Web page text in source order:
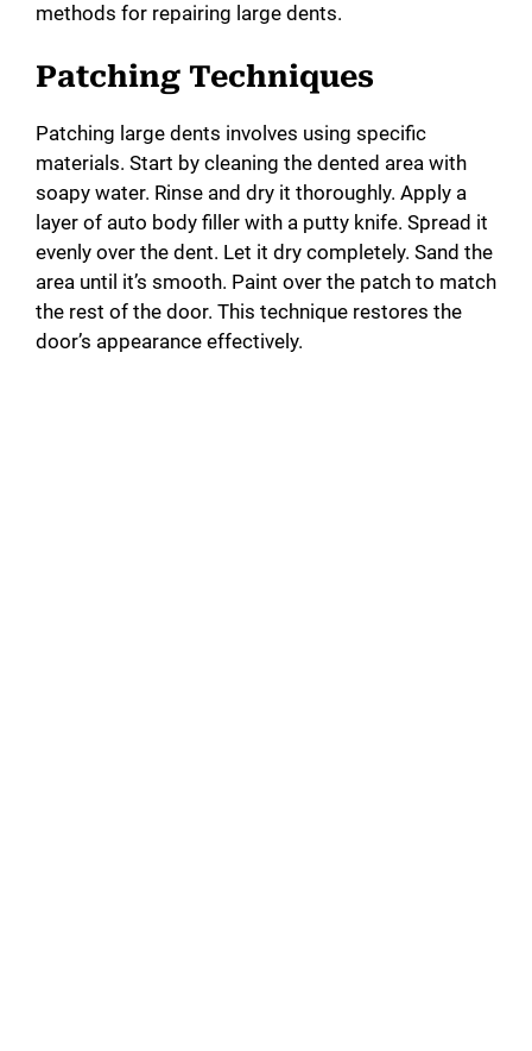
methods for repairing large dents.
Patching Techniques
Patching large dents involves using specific
materials. Start by cleaning the dented area with
soapy water. Rinse and dry it thoroughly. Apply a
layer of auto body filler with a putty knife. Spread it
evenly over the dent. Let it dry completely. Sand the
area until it’s smooth. Paint over the patch to match
the rest of the door. This technique restores the
door’s appearance effectively.